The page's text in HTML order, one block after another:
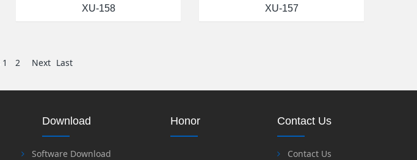
XU-158 XU-157
1 2 Next Last
Download
Software Download
Honor Contact Us
Contact Us